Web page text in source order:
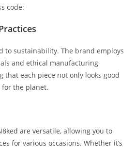
code:
to sustainability. The brand employs
and ethical manufacturing
that each piece not only looks good
for the planet.
are versatile, allowing you to
for various occasions. Whether it’s